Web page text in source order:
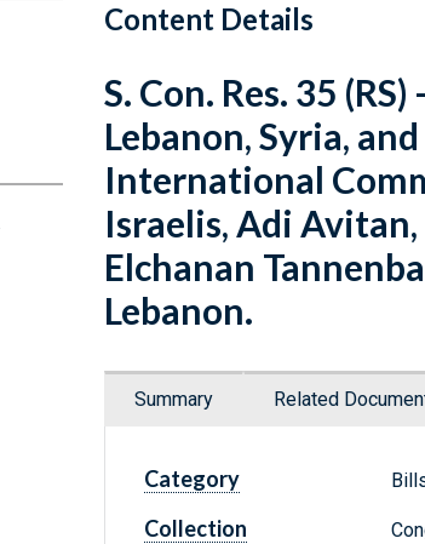
Content Details
S. Con. Res. 35
Lebanon, Syria,
International
Israelis, Adi
Elchanan
Lebanon.
Summary Related
Category
Collection